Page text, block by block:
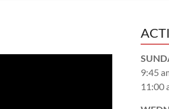
9:45
11:00